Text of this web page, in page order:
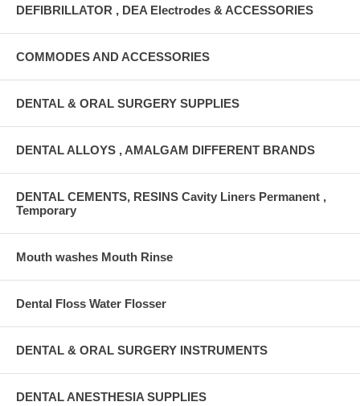
DEFIBRILLATOR , DEA Electrodes & ACCESSORIES
COMMODES AND ACCESSORIES
DENTAL & ORAL SURGERY SUPPLIES
DENTAL ALLOYS , AMALGAM DIFFERENT BRANDS
DENTAL CEMENTS, RESINS Cavity Liners Permanent ,
Temporary
Mouth washes Mouth Rinse
Dental Floss Water Flosser
DENTAL & ORAL SURGERY INSTRUMENTS
DENTAL ANESTHESIA SUPPLIES